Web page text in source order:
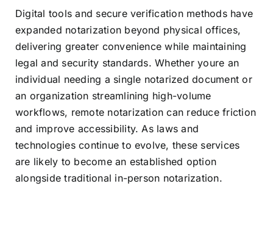
Digital tools and secure verification methods have
expanded notarization beyond physical offices,
delivering greater convenience while maintaining
legal and security standards. Whether youre an
individual needing a single notarized document or
an organization streamlining high-volume
workflows, remote notarization can reduce friction
and improve accessibility. As laws and
technologies continue to evolve, these services
are likely to become an established option
alongside traditional in-person notarization.